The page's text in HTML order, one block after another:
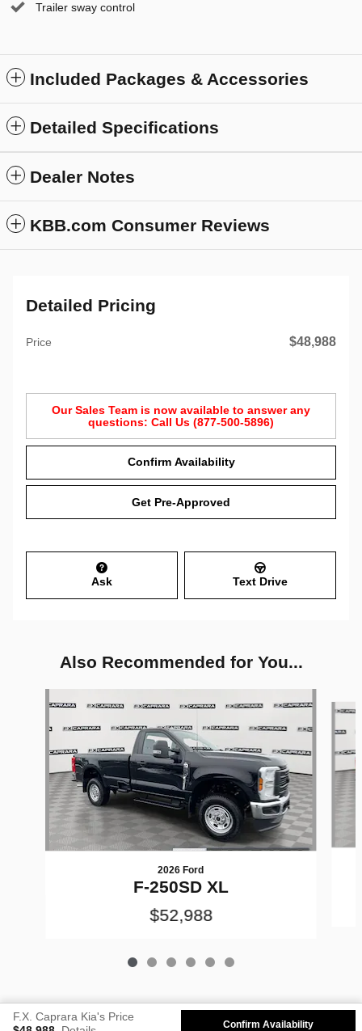
Trailer sway control
Included Packages & Accessories
Detailed Specifications
Dealer Notes
KBB.com Consumer Reviews
Detailed Pricing
Price $48,988
Our Sales Team is now available to answer any
questions: Call Us (877-500-5896)
Confirm Availability
Get Pre-Approved
Ask Text Drive
Also Recommended for You...
2026 Ford
F-250SD XL
$52,988
F.X. Caprara Kia's Price
Confirm Availability